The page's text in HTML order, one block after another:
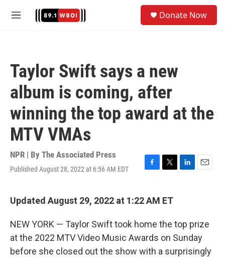
M
Donate Now
Taylor Swift says a new
album is coming, after
winning the top award at the
MTV VMAs
NPR | By The Associated Press
Published August 28, 2022 at 6:56 AM EDT
F
e
o
k
T
t
e
r
L
I
n
E
Updated August 29, 2022 at 1:22 AM ET
NEW YORK — Taylor Swift took home the top prize
at the 2022 MTV Video Music Awards on Sunday
before she closed out the show with a surprisingly